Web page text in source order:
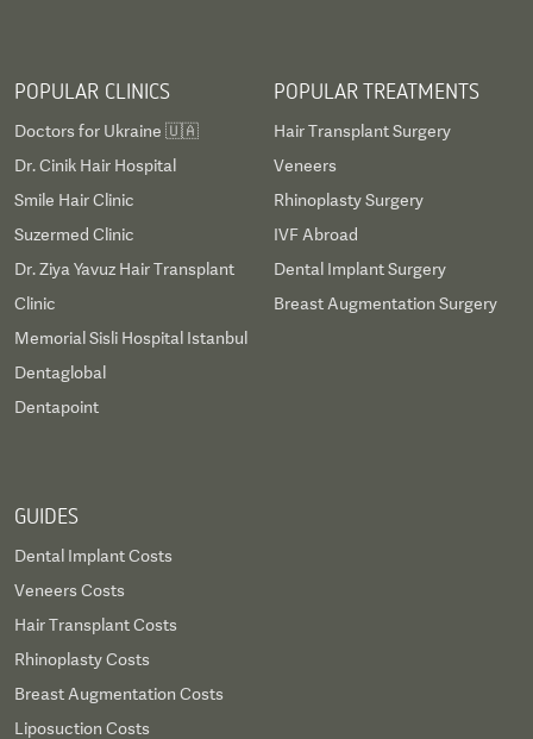
POPULAR CLINICS
Doctors for Ukraine 🇺🇦
Dr. Cinik Hair Hospital
Smile Hair Clinic
Suzermed Clinic
Dr. Ziya Yavuz Hair Transplant
Clinic
Memorial Sisli Hospital Istanbul
Dentaglobal
Dentapoint
POPULAR TREATMENTS
Hair Transplant Surgery
Veneers
Rhinoplasty Surgery
IVF Abroad
Dental Implant Surgery
Breast Augmentation Surgery
GUIDES
Dental Implant Costs
Veneers Costs
Hair Transplant Costs
Rhinoplasty Costs
Breast Augmentation Costs
Liposuction Costs